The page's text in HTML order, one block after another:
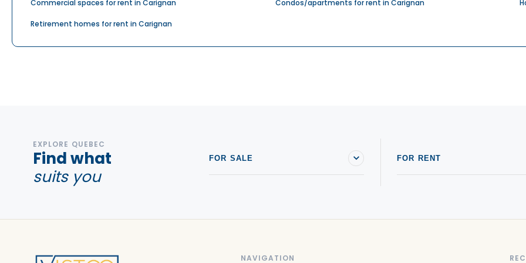
Commercial spaces for rent in Carignan Condos/apartments for rent in Carignan
Retirement homes for rent in Carignan
EXPLORE QUEBEC
Find what
suits you
FOR SALE FOR RENT
NAVIGATION